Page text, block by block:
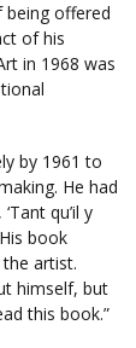
offered
of his
in 1968 was
by 1961 to
He had
qu’il y
book
the artist.
himself, but
this book.”